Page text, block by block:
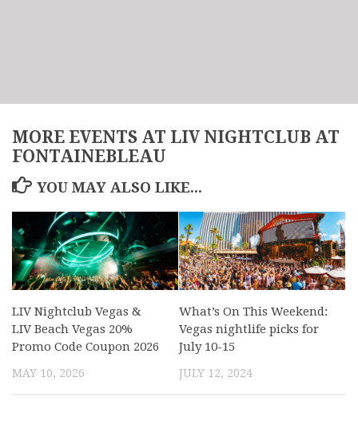
MORE EVENTS AT LIV NIGHTCLUB AT
FONTAINEBLEAU
YOU MAY ALSO LIKE...
LIV Nightclub Vegas &
LIV Beach Vegas 20%
Promo Code Coupon 2026
MAY 10, 2026
What’s On This Weekend:
Vegas nightlife picks for
July 10-15
JULY 12, 2024